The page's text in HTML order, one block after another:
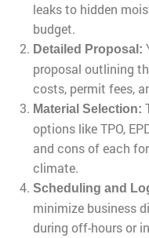
leaks to hidden
budget.
Detailed Proposal:
proposal outlining
costs, permit fees,
Material Selection:
options like TPO,
and cons of each
climate.
Scheduling and
minimize business
during off-hours or